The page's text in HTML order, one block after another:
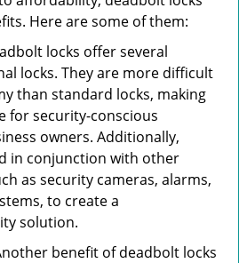
Here are some of them:
locks offer several
locks. They are more difficult
than standard locks, making
for security-conscious
owners. Additionally,
in conjunction with other
as security cameras, alarms,
to create a
solution.
benefit of deadbolt locks